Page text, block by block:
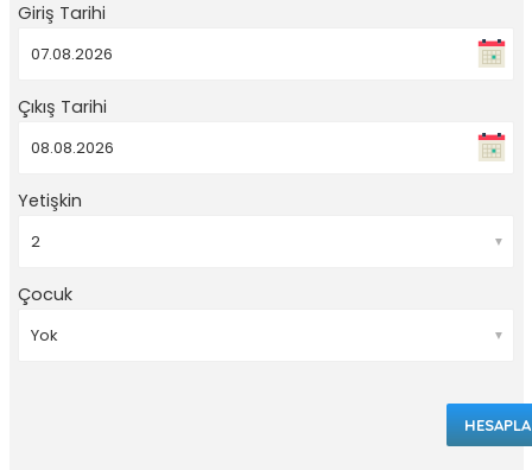
Giriş Tarihi
Çıkış Tarihi
Yetişkin
▼
Çocuk
▼
HESAPLA